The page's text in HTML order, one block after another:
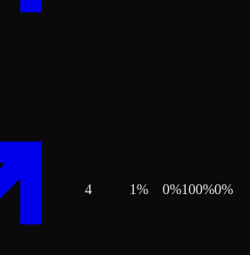
4 1% 0%100%0%